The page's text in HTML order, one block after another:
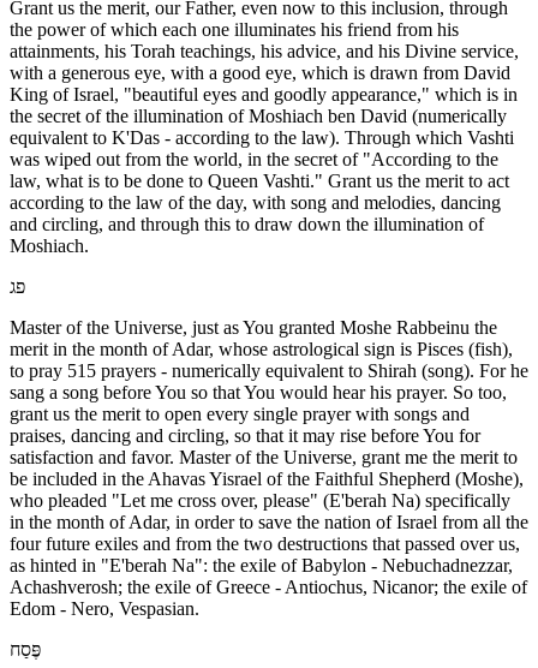
Grant us the merit, our Father, even now to this inclusion, through
the power of which each one illuminates his friend from his
attainments, his Torah teachings, his advice, and his Divine service,
with a generous eye, with a good eye, which is drawn from David
King of Israel, "beautiful eyes and goodly appearance," which is in
the secret of the illumination of Moshiach ben David (numerically
equivalent to K'Das - according to the law). Through which Vashti
was wiped out from the world, in the secret of "According to the
law, what is to be done to Queen Vashti." Grant us the merit to act
according to the law of the day, with song and melodies, dancing
and circling, and through this to draw down the illumination of
Moshiach.
פג
Master of the Universe, just as You granted Moshe Rabbeinu the
merit in the month of Adar, whose astrological sign is Pisces (fish),
to pray 515 prayers - numerically equivalent to Shirah (song). For he
sang a song before You so that You would hear his prayer. So too,
grant us the merit to open every single prayer with songs and
praises, dancing and circling, so that it may rise before You for
satisfaction and favor. Master of the Universe, grant me the merit to
be included in the Ahavas Yisrael of the Faithful Shepherd (Moshe),
who pleaded "Let me cross over, please" (E'berah Na) specifically
in the month of Adar, in order to save the nation of Israel from all the
four future exiles and from the two destructions that passed over us,
as hinted in "E'berah Na": the exile of Babylon - Nebuchadnezzar,
Achashverosh; the exile of Greece - Antiochus, Nicanor; the exile of
Edom - Nero, Vespasian.
פֶּסַח